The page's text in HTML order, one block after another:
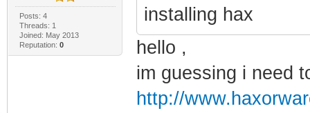
Posts: 4
Threads: 1
Joined: May 2013
Reputation: 0
installing hax
hello ,
im guessing i need
http://